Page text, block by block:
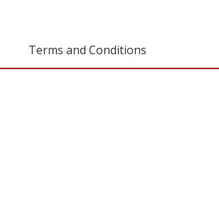
Terms and Conditions